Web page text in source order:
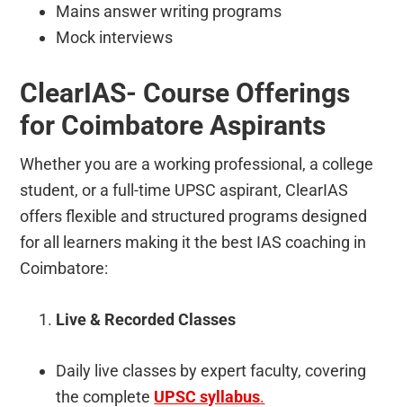
Mains answer writing programs
Mock interviews
ClearIAS- Course Offerings
for Coimbatore Aspirants
Whether you are a working professional, a college
student, or a full-time UPSC aspirant, ClearIAS
offers flexible and structured programs designed
for all learners making it the best IAS coaching in
Coimbatore:
Live & Recorded Classes
Daily live classes by expert faculty, covering
the complete UPSC syllabus.